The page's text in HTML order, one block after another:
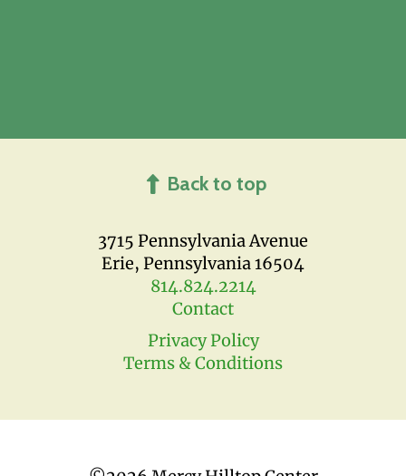
3715 Pennsylvania Avenue
Erie, Pennsylvania 16504
814.824.2214
Contact
Privacy Policy
Terms & Conditions
Back to top